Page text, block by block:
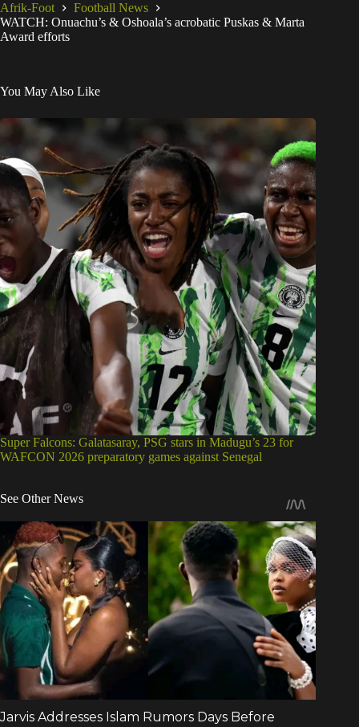
Afrik-Foot
Football News
WATCH: Onuachu’s & Oshoala’s acrobatic Puskas & Marta
Award efforts
You May Also Like
Super Falcons: Galatasaray, PSG stars in Madugu’s 23 for
WAFCON 2026 preparatory games against Senegal
See Other News